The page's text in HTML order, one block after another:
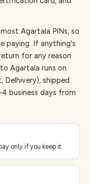
Agartala PINs, so
paying. If anything's
for any reason
Agartala runs on
Delhivery), shipped
business days from
only if you keep it.